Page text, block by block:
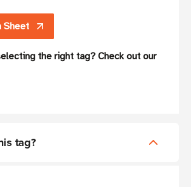
Sheet
the right tag? Check out our
tag?